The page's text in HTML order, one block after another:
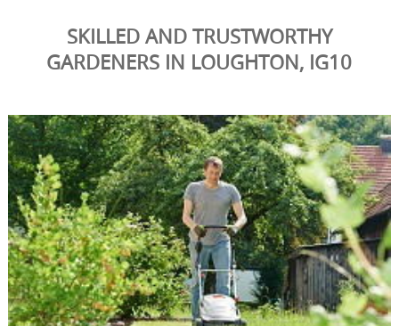
SKILLED AND TRUSTWORTHY
GARDENERS IN LOUGHTON, IG10